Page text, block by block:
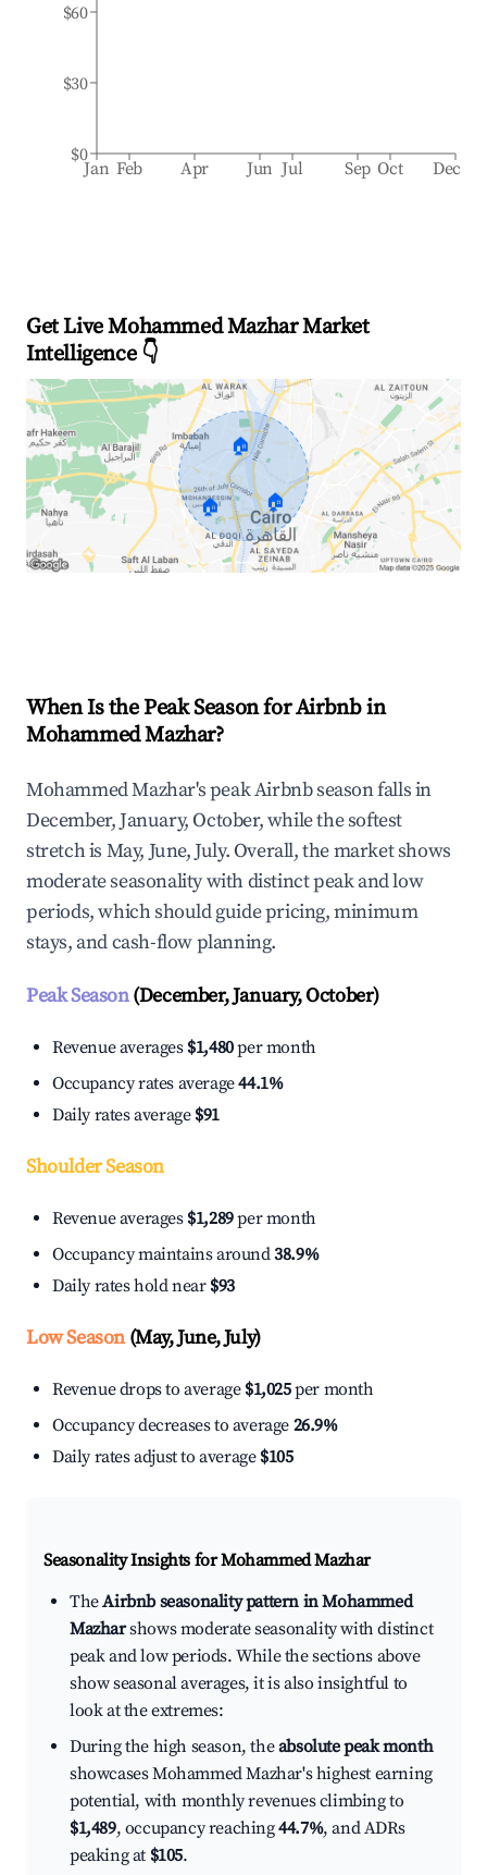
Jan Feb Apr Jun Jul Sep Oct Dec
$0
$30
$60
Get Live Mohammed Mazhar Market
Intelligence 👇
🏠
🏠 🏠
When Is the Peak Season for Airbnb in
Mohammed Mazhar?
Mohammed Mazhar's peak Airbnb season falls in
December, January, October, while the softest
stretch is May, June, July. Overall, the market shows
moderate seasonality with distinct peak and low
periods, which should guide pricing, minimum
stays, and cash-flow planning.
Peak Season(December, January, October)
Revenue averages $1,480per month
Occupancy rates average44.1%
Daily rates average $91
Shoulder Season
Revenue averages $1,289per month
Occupancy maintains around38.9%
Daily rates hold near $93
Low Season(May, June, July)
Revenue drops to average $1,025per month
Occupancy decreases to average 26.9%
Daily rates adjust to average $105
Seasonality Insights for Mohammed Mazhar
TheAirbnb seasonality pattern in Mohammed
Mazharshows moderate seasonality with distinct
peak and low periods. While the sections above
show seasonal averages, it is also insightful to
look at the extremes:
During the high season, theabsolute peak month
showcases Mohammed Mazhar's highest earning
potential, with monthly revenues climbing to
$1,489, occupancy reaching44.7%, and ADRs
peaking at $105.